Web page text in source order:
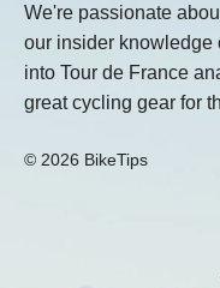
We're passionate
our insider knowledge
into Tour de France
great cycling gear for
© 2026 BikeTips